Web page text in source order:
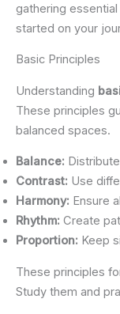
gathering
started on your
Basic Principles
Understanding
These principles
balanced spaces.
Balance:
Contrast: Use
Harmony: Ensure
Rhythm: Create
Proportion: Keep
These principles
Study them and